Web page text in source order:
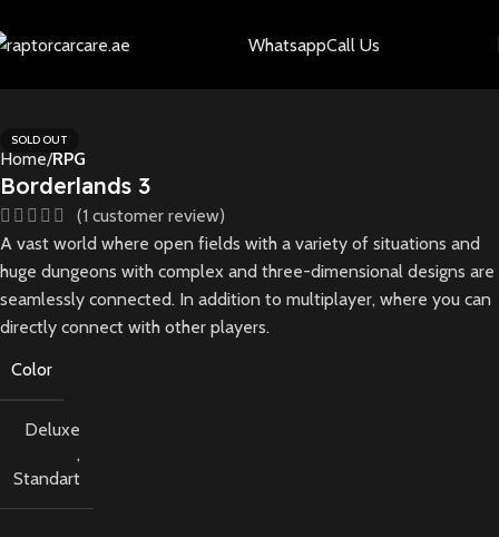
WhatsappCall Us
SOLD OUT
Home RPG
Borderlands 3
(1 customer review)
A vast world where open fields with a variety of situations and
huge dungeons with complex and three-dimensional designs are
seamlessly connected. In addition to multiplayer, where you can
directly connect with other players.
Color
Deluxe
,
Standart